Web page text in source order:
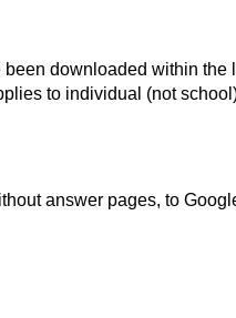
downloaded within the
to individual (not
answer pages, to